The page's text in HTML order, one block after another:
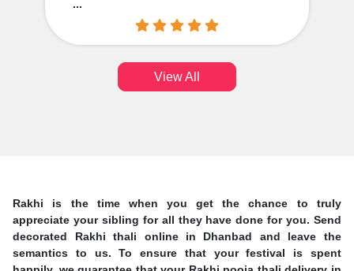
...
View All
Rakhi is the time when you get the chance to truly
appreciate your sibling for all they have done for you. Send
decorated Rakhi thali online in Dhanbad and leave the
semantics to us. To ensure that your festival is spent